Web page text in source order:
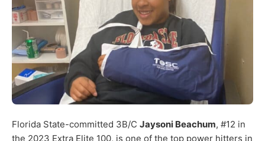
Florida State-committed 3B/C Jaysoni Beachum, #12 in
the 2023 Extra Elite 100, is one of the top power hitters in